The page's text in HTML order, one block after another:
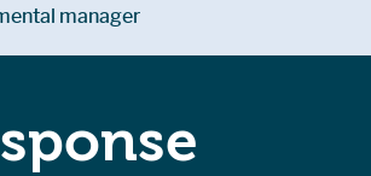
manager